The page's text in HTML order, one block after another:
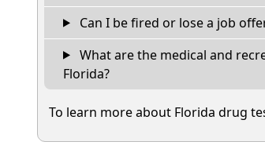
Can I be fired or lose a job
What are the medical and
Florida?
To learn more about Florida drug